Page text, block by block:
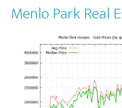
Menlo Park Real